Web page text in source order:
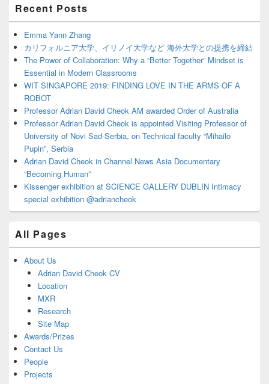
Sidebar
Widget
Area
Recent Posts
Emma Yann Zhang
カリフォルニア大学、イリノイ大学など 海外大学との提携を締結
The Power of Collaboration: Why a “Better Together” Mindset is
Essential in Modern Classrooms
WIT SINGAPORE 2019: FINDING LOVE IN THE ARMS OF A
ROBOT
Professor Adrian David Cheok AM awarded Order of Australia
Professor Adrian David Cheok is appointed Visiting Professor of
University of Novi Sad-Serbia, on Technical faculty “Mihailo
Pupin”, Serbia
Adrian David Cheok in Channel News Asia Documentary
“Becoming Human”
Kissenger exhibition at SCIENCE GALLERY DUBLIN Intimacy
special exhibition @adriancheok
All Pages
About Us
Adrian David Cheok CV
Location
MXR
Research
Site Map
Awards/Prizes
Contact Us
People
Projects